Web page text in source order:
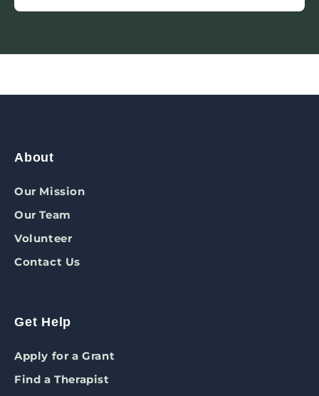
About
Our Mission
Our Team
Volunteer
Contact Us
Get Help
Apply for a Grant
Find a Therapist